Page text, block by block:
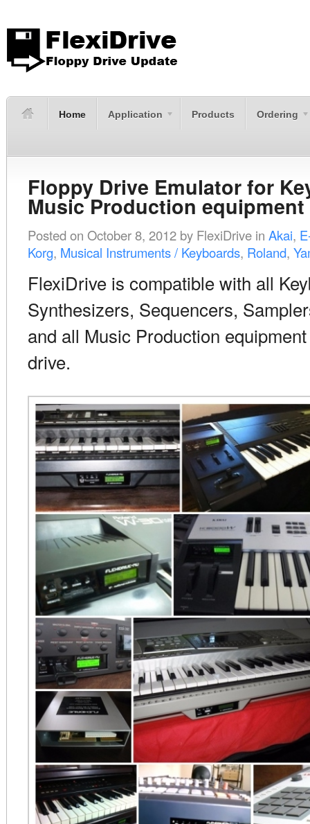
Home Application Products Ordering
Floppy Drive Emulator for
Music Production equipment
Posted on October 8, 2012 by FlexiDrive in Akai,
Korg, Musical Instruments / Keyboards, Roland,
FlexiDrive is compatible with all
Synthesizers, Sequencers,
and all Music Production
drive.